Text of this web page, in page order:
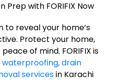
Prep with FORIFIX Now
to reveal your home’s
Protect your home,
of mind. FORIFIX is
waterproofing, drain
servicesin Karachi